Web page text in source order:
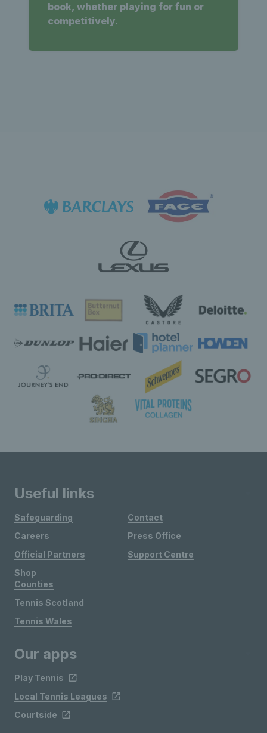
book, whether playing for fun or
competitively.
Useful links
Safeguarding
Careers
Official Partners
Shop
Contact
Press Office
Support Centre
Counties
Tennis Scotland
Tennis Wales
Our apps
Play Tennis
Local Tennis Leagues
Courtside